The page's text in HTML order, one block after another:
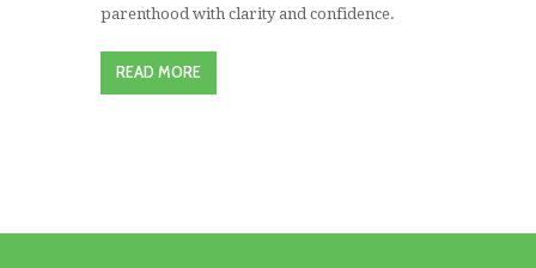
parenthood with clarity and confidence.
READ MORE